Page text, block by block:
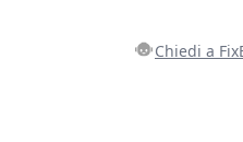
Chiedi a